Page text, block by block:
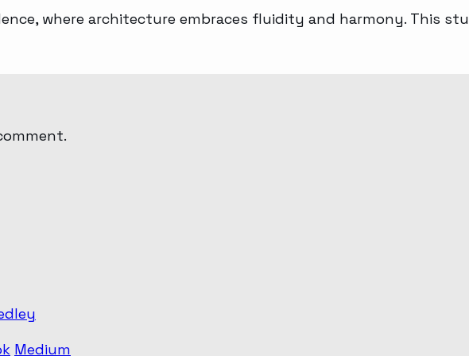
where architecture embraces fluidity and harmony. This
Medium